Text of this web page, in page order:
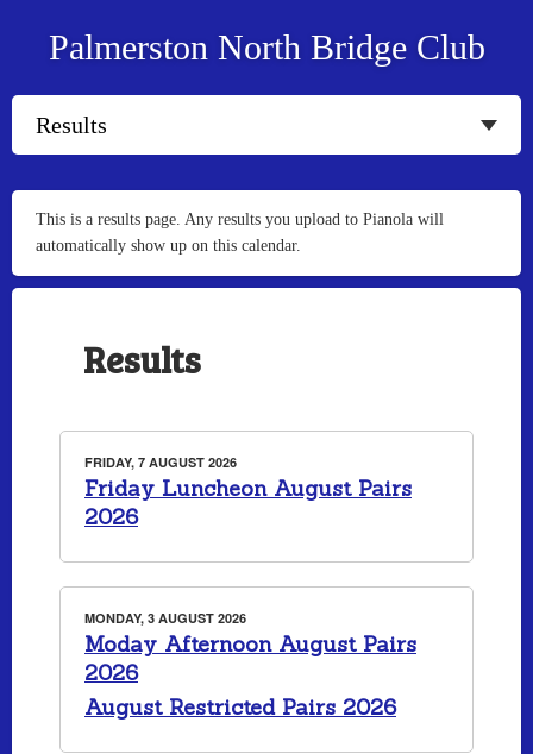
Palmerston North Bridge Club
This is a results page. Any results you upload to Pianola will
automatically show up on this calendar.
Results
FRIDAY, 7 AUGUST 2026
Friday Luncheon August Pairs
2026
MONDAY, 3 AUGUST 2026
Moday Afternoon August Pairs
2026
August Restricted Pairs 2026